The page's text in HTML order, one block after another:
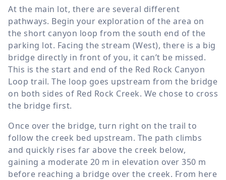
At the main lot, there are several different
pathways. Begin your exploration of the area on
the short canyon loop from the south end of the
parking lot. Facing the stream (West), there is a big
bridge directly in front of you, it can’t be missed.
This is the start and end of the Red Rock Canyon
Loop trail. The loop goes upstream from the bridge
on both sides of Red Rock Creek. We chose to cross
the bridge first.
Once over the bridge, turn right on the trail to
follow the creek bed upstream. The path climbs
and quickly rises far above the creek below,
gaining a moderate 20 m in elevation over 350 m
before reaching a bridge over the creek. From here